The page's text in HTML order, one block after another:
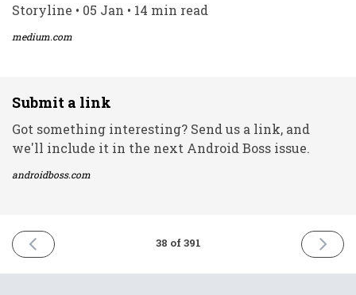
Storyline • 05 Jan • 14 min read
medium.com
Submit a link
Got something interesting? Send us a link, and
we'll include it in the next Android Boss issue.
androidboss.com
PREVIOUS
ISSUE
38 of 391
NEXT
ISSUE